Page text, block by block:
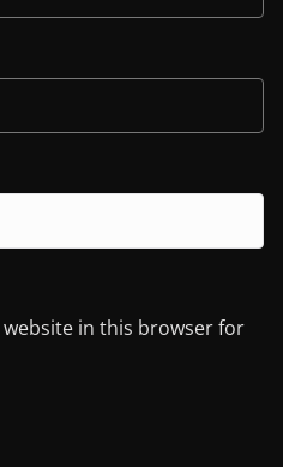
website in this browser for